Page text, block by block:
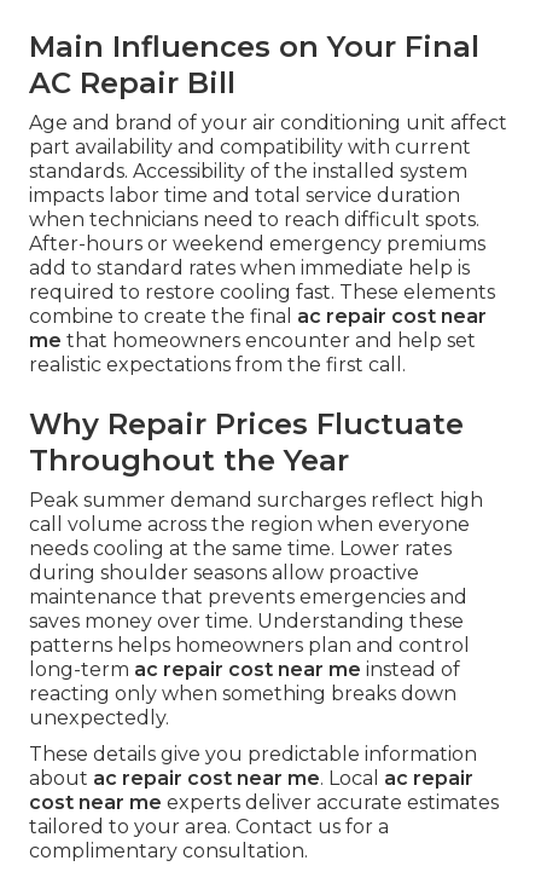
Main Influences on Your Final
AC Repair Bill
Age and brand of your air conditioning unit affect
part availability and compatibility with current
standards. Accessibility of the installed system
impacts labor time and total service duration
when technicians need to reach difficult spots.
After-hours or weekend emergency premiums
add to standard rates when immediate help is
required to restore cooling fast. These elements
combine to create the final ac repair cost near
me that homeowners encounter and help set
realistic expectations from the first call.
Why Repair Prices Fluctuate
Throughout the Year
Peak summer demand surcharges reflect high
call volume across the region when everyone
needs cooling at the same time. Lower rates
during shoulder seasons allow proactive
maintenance that prevents emergencies and
saves money over time. Understanding these
patterns helps homeowners plan and control
long-term ac repair cost near me instead of
reacting only when something breaks down
unexpectedly.
These details give you predictable information
about ac repair cost near me. Local ac repair
cost near me experts deliver accurate estimates
tailored to your area. Contact us for a
complimentary consultation.